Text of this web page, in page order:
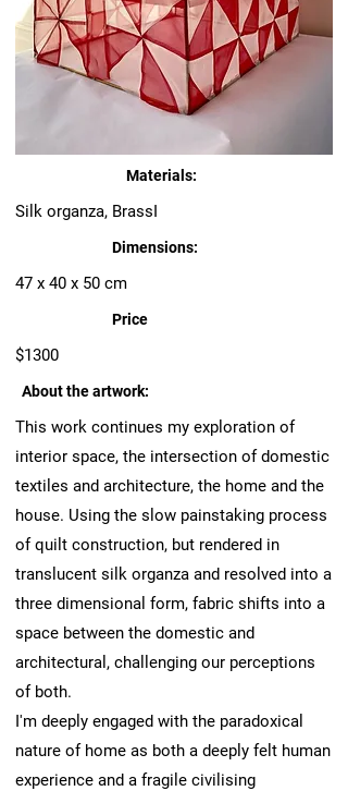
Materials:
Silk organza, BrassI
Dimensions:
47 x 40 x 50 cm
Price
$1300
About the artwork:
This work continues my exploration of
interior space, the intersection of domestic
textiles and architecture, the home and the
house. Using the slow painstaking process
of quilt construction, but rendered in
translucent silk organza and resolved into a
three dimensional form, fabric shifts into a
space between the domestic and
architectural, challenging our perceptions
of both.
I'm deeply engaged with the paradoxical
nature of home as both a deeply felt human
experience and a fragile civilising